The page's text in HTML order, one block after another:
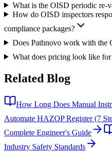
What is the OISD periodic re-
How do OISD inspectors
compliance packages?
Does Pathnovo work with the
What does pricing look like
Related Blog
How Long Does Manual
Automate HAZOP Register (7
Complete Engineer's Guide
Industry Safety Standards